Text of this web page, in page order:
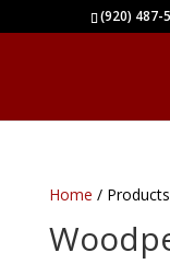
(920) 487-
Home /